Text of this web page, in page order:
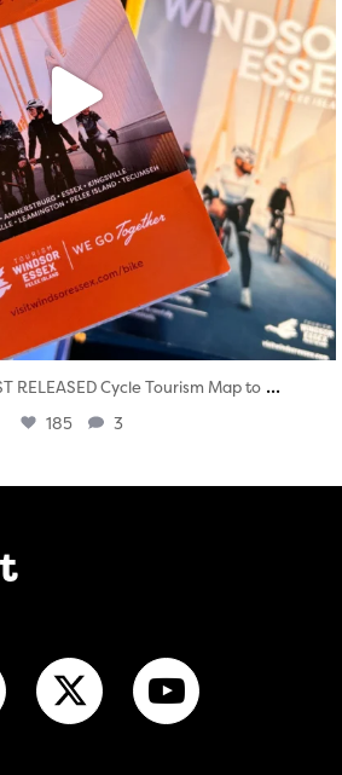
RELEASED Cycle Tourism Map to ...
185 3